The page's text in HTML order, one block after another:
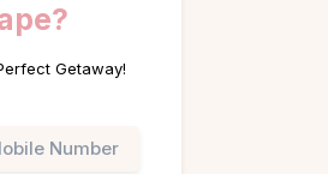
Getaway!